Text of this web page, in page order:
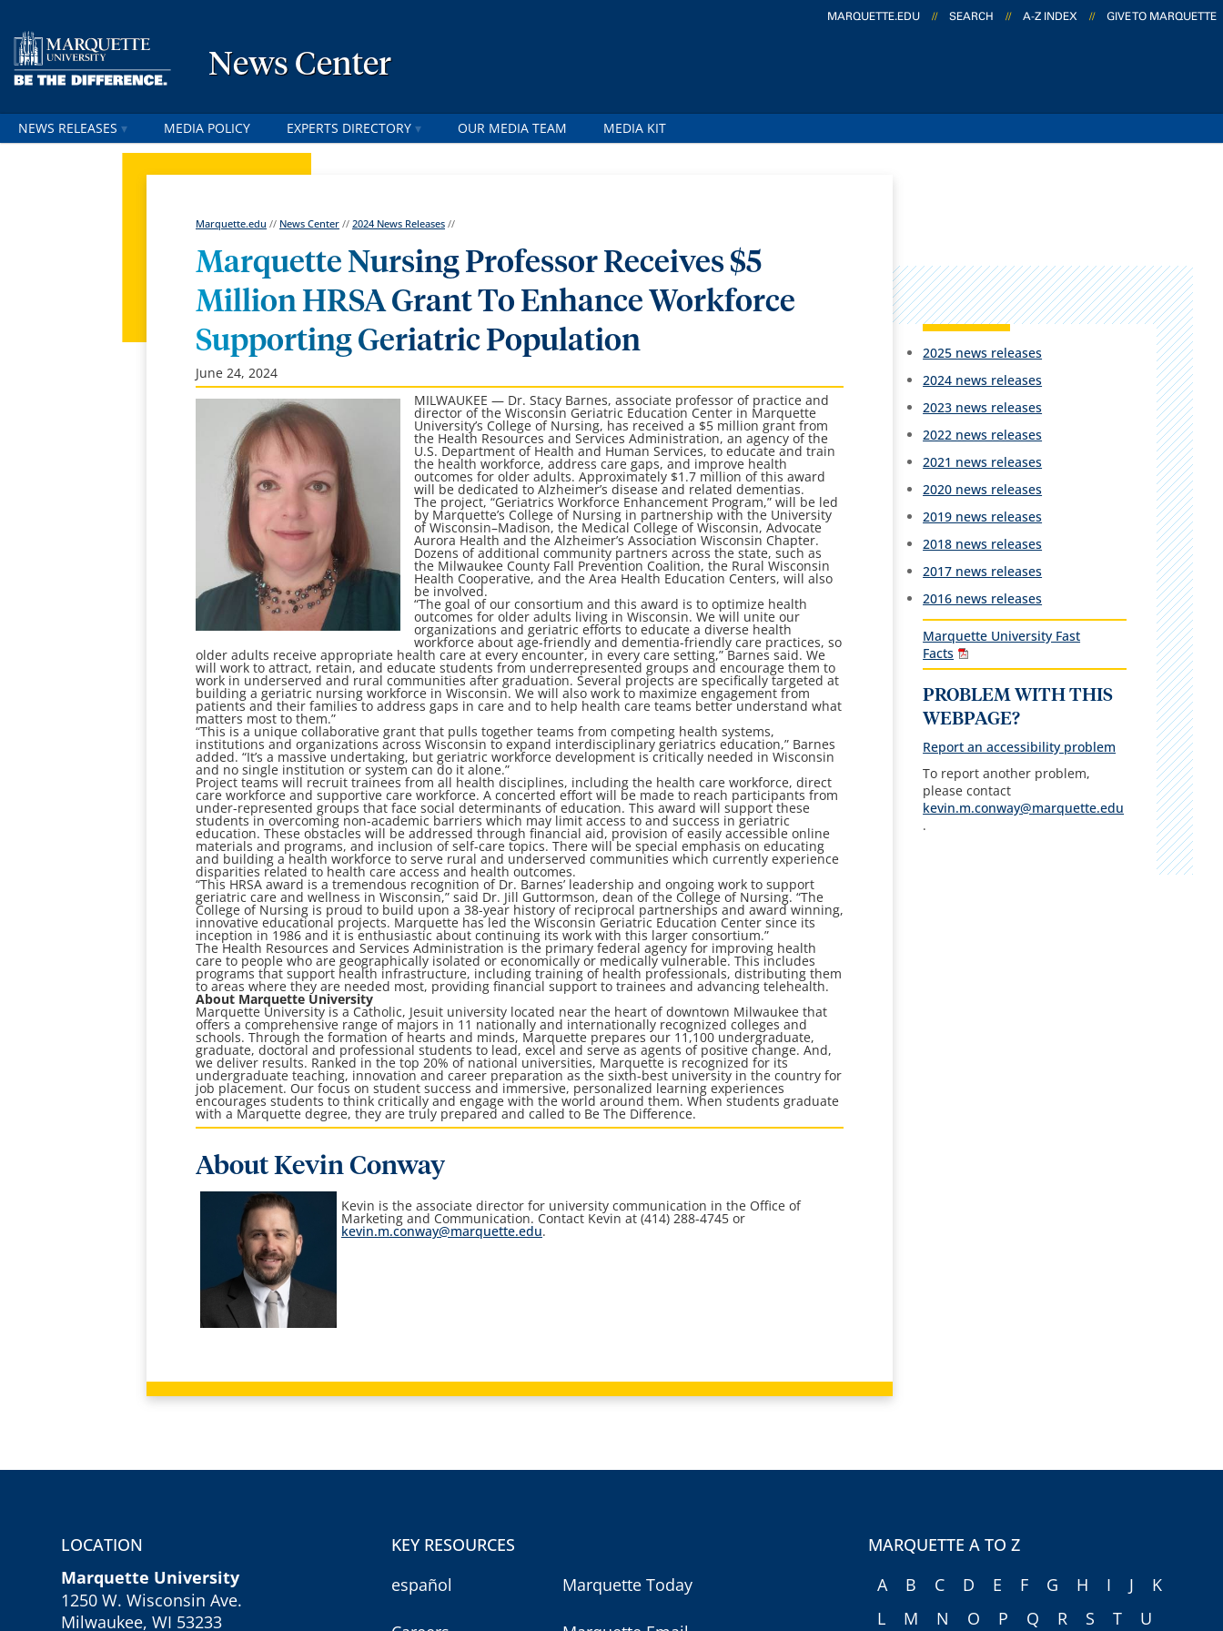
MARQUETTE.EDU // SEARCH // A-Z INDEX // GIVE TO MARQUETTE
News Center
NEWS RELEASES MEDIA POLICY EXPERTS DIRECTORY OUR MEDIA TEAM MEDIA KIT
Marquette.edu // News Center //2024 News Releases //
Marquette Nursing Professor Receives $5
Million HRSA Grant To Enhance Workforce
Supporting Geriatric Population
June 24, 2024
MILWAUKEE — Dr. Stacy Barnes, associate professor of practice and
director of the Wisconsin Geriatric Education Center in Marquette
University’s College of Nursing, has received a $5 million grant from
the Health Resources and Services Administration, an agency of the
U.S. Department of Health and Human Services, to educate and train
the health workforce, address care gaps, and improve health
outcomes for older adults. Approximately $1.7 million of this award
will be dedicated to Alzheimer’s disease and related dementias.
The project, “Geriatrics Workforce Enhancement Program,” will be led
by Marquette’s College of Nursing in partnership with the University
of Wisconsin–Madison, the Medical College of Wisconsin, Advocate
Aurora Health and the Alzheimer’s Association Wisconsin Chapter.
Dozens of additional community partners across the state, such as
the Milwaukee County Fall Prevention Coalition, the Rural Wisconsin
Health Cooperative, and the Area Health Education Centers, will also
be involved.
“The goal of our consortium and this award is to optimize health
outcomes for older adults living in Wisconsin. We will unite our
organizations and geriatric efforts to educate a diverse health
workforce about age-friendly and dementia-friendly care practices, so
older adults receive appropriate health care at every encounter, in every care setting,” Barnes said. We
will work to attract, retain, and educate students from underrepresented groups and encourage them to
work in underserved and rural communities after graduation. Several projects are specifically targeted at
building a geriatric nursing workforce in Wisconsin. We will also work to maximize engagement from
patients and their families to address gaps in care and to help health care teams better understand what
matters most to them.”
“This is a unique collaborative grant that pulls together teams from competing health systems,
institutions and organizations across Wisconsin to expand interdisciplinary geriatrics education,” Barnes
added. “It’s a massive undertaking, but geriatric workforce development is critically needed in Wisconsin
and no single institution or system can do it alone.”
Project teams will recruit trainees from all health disciplines, including the health care workforce, direct
care workforce and supportive care workforce. A concerted effort will be made to reach participants from
under-represented groups that face social determinants of education. This award will support these
students in overcoming non-academic barriers which may limit access to and success in geriatric
education. These obstacles will be addressed through financial aid, provision of easily accessible online
materials and programs, and inclusion of self-care topics. There will be special emphasis on educating
and building a health workforce to serve rural and underserved communities which currently experience
disparities related to health care access and health outcomes.
“This HRSA award is a tremendous recognition of Dr. Barnes’ leadership and ongoing work to support
geriatric care and wellness in Wisconsin,” said Dr. Jill Guttormson, dean of the College of Nursing. “The
College of Nursing is proud to build upon a 38-year history of reciprocal partnerships and award winning,
innovative educational projects. Marquette has led the Wisconsin Geriatric Education Center since its
inception in 1986 and it is enthusiastic about continuing its work with this larger consortium.”
The Health Resources and Services Administration is the primary federal agency for improving health
care to people who are geographically isolated or economically or medically vulnerable. This includes
programs that support health infrastructure, including training of health professionals, distributing them
to areas where they are needed most, providing financial support to trainees and advancing telehealth.
About Marquette University
Marquette University is a Catholic, Jesuit university located near the heart of downtown Milwaukee that
offers a comprehensive range of majors in 11 nationally and internationally recognized colleges and
schools. Through the formation of hearts and minds, Marquette prepares our 11,100 undergraduate,
graduate, doctoral and professional students to lead, excel and serve as agents of positive change. And,
we deliver results. Ranked in the top 20% of national universities, Marquette is recognized for its
undergraduate teaching, innovation and career preparation as the sixth-best university in the country for
job placement. Our focus on student success and immersive, personalized learning experiences
encourages students to think critically and engage with the world around them. When students graduate
with a Marquette degree, they are truly prepared and called to Be The Difference.
About Kevin Conway
Kevin is the associate director for university communication in the Office of
Marketing and Communication. Contact Kevin at (414) 288-4745 or
kevin.m.conway@marquette.edu.
2025 news releases
2024 news releases
2023 news releases
2022 news releases
2021 news releases
2020 news releases
2019 news releases
2018 news releases
2017 news releases
2016 news releases
Marquette University Fast
Facts
PROBLEM WITH THIS
WEBPAGE?
Report an accessibility problem
To report another problem,
please contact
kevin.m.conway@marquette.edu
.
LOCATION
Marquette University
1250 W. Wisconsin Ave.
Milwaukee, WI 53233
KEY RESOURCES
español
Marquette Today
MARQUETTE A TO Z
A
B C D E F G H I J
K
L
M N O P Q R S T U